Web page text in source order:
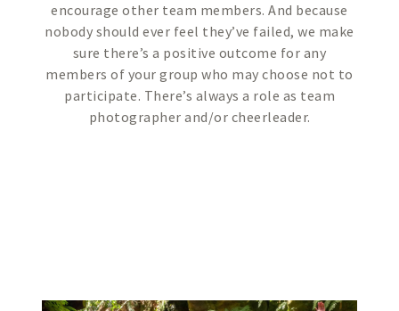
encourage other team members. And because
nobody should ever feel they’ve failed, we make
sure there’s a positive outcome for any
members of your group who may choose not to
participate. There’s always a role as team
photographer and/or cheerleader.